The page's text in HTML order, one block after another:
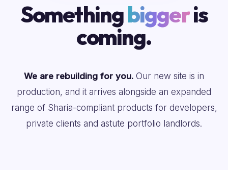
Somethingbiggeris
coming.
We are rebuilding for you. Our new site is in
production, and it arrives alongside an expanded
range of Sharia-compliant products for developers,
private clients and astute portfolio landlords.